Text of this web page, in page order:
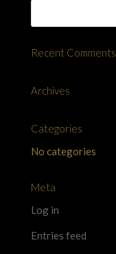
Recent Comments
Archives
Categories
No categories
Meta
Log in
Entries feed